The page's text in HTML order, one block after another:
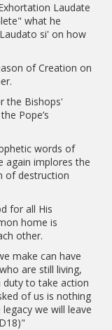
Laudate
what he
si' on how
of Creation on
the Bishops'
Pope’s
words of
again implores the
of destruction
for all His
home is
other.
make can have
are still living,
to take action
of us is nothing
we will leave